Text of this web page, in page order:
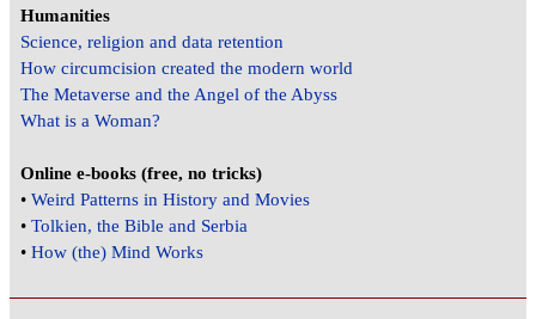
Humanities
Science, religion and data retention
How circumcision created the modern world
The Metaverse and the Angel of the Abyss
What is a Woman?
Online e-books (free, no tricks)
•Weird Patterns in History and Movies
•Tolkien, the Bible and Serbia
•How (the) Mind Works